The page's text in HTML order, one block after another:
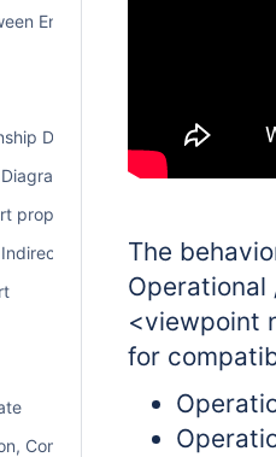
Enterprise Architecture
Diagram
From Compositions or
properties
Related to Element
Composition, and Redefinition
The
Operational
<viewpoint
for